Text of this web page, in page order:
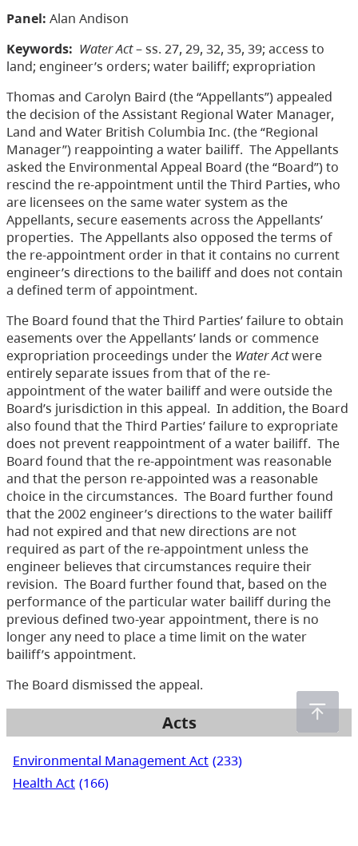
Panel: Alan Andison
Keywords: Water Act– ss. 27, 29, 32, 35, 39; access to
land; engineer’s orders; water bailiff; expropriation
Thomas and Carolyn Baird (the “Appellants”) appealed
the decision of the Assistant Regional Water Manager,
Land and Water British Columbia Inc. (the “Regional
Manager”) reappointing a water bailiff. The Appellants
asked the Environmental Appeal Board (the “Board”) to
rescind the re-appointment until the Third Parties, who
are licensees on the same water system as the
Appellants, secure easements across the Appellants’
properties. The Appellants also opposed the terms of
the re-appointment order in that it contains no current
engineer’s directions to the bailiff and does not contain
a defined term of appointment.
The Board found that the Third Parties’ failure to obtain
easements over the Appellants’ lands or commence
expropriation proceedings under the Water Actwere
entirely separate issues from that of the re-
appointment of the water bailiff and were outside the
Board’s jurisdiction in this appeal. In addition, the Board
also found that the Third Parties’ failure to expropriate
does not prevent reappointment of a water bailiff. The
Board found that the re-appointment was reasonable
and that the person re-appointed was a reasonable
choice in the circumstances. The Board further found
that the 2002 engineer’s directions to the water bailiff
had not expired and that new directions are not
required as part of the re-appointment unless the
engineer believes that circumstances require their
revision. The Board further found that, based on the
performance of the particular water bailiff during the
previous defined two-year appointment, there is no
longer any need to place a time limit on the water
bailiff’s appointment.
The Board dismissed the appeal.
Acts
Environmental Management Act (233)
Health Act (166)